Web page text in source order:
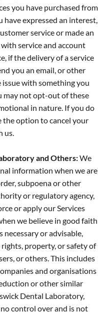
you have purchased from
have expressed an interest,
service or made an
service and account
if the delivery of a service
you an email, or other
issue with something you
may not opt-out of these
in nature. If you do
the option to cancel your
us.
and Others:We
information when we are
subpoena or other
or regulatory agency,
or apply our Services
we believe in good faith
or advisable,
property, or safety of
or others. This includes
and organisations
or other similar
Dental Laboratory,
control over and is not